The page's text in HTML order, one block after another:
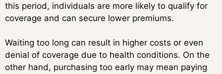
this period, individuals are more likely to qualify for
coverage and can secure lower premiums.
Waiting too long can result in higher costs or even
denial of coverage due to health conditions. On the
other hand, purchasing too early may mean paying